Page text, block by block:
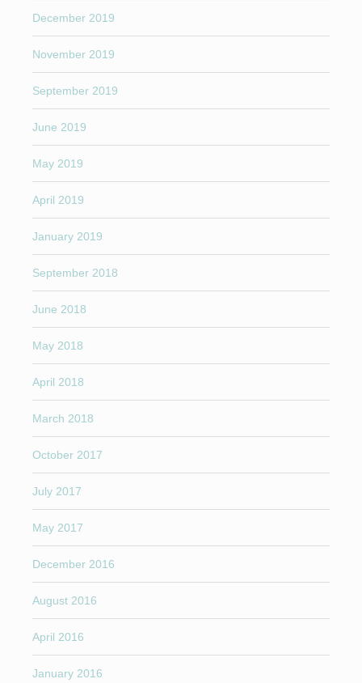
December 2019
November 2019
September 2019
June 2019
May 2019
April 2019
January 2019
September 2018
June 2018
May 2018
April 2018
March 2018
October 2017
July 2017
May 2017
December 2016
August 2016
April 2016
January 2016